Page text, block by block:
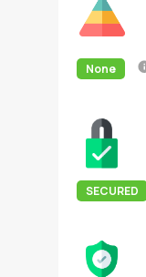
None
SECURED